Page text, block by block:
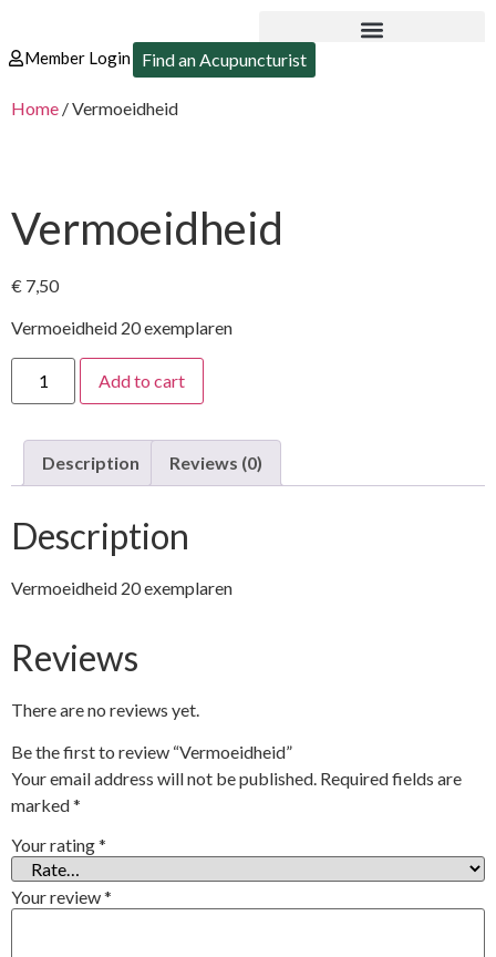
Member Login Find an Acupuncturist
Home / Vermoeidheid
Vermoeidheid
€ 7,50
Vermoeidheid 20 exemplaren
Add to cart
Description Reviews (0)
Description
Vermoeidheid 20 exemplaren
Reviews
There are no reviews yet.
Be the first to review “Vermoeidheid”
Your email address will not be published. Required fields are
marked*
Your rating*
Your review*